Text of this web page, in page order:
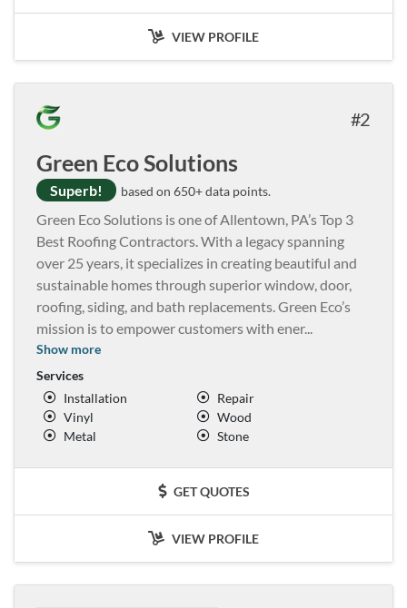
VIEW PROFILE
2
Green Eco Solutions
Superb! based on 650+ data points.
Green Eco Solutions is one of Allentown, PA’s Top 3
Best Roofing Contractors. With a legacy spanning
over 25 years, it specializes in creating beautiful and
sustainable homes through superior window, door,
roofing, siding, and bath replacements. Green Eco’s
mission is to empower customers with ener...
Show more
Services
Installation
Repair
Vinyl
Wood
Metal
Stone
GET QUOTES
VIEW PROFILE